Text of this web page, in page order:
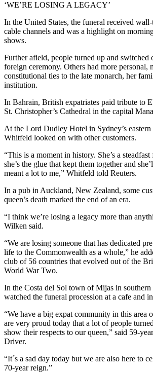
‘WE’RE LOSING A LEGACY’
In the United States, the funeral received
cable channels and was a highlight on
shows.
Further afield, people turned up and switched
foreign ceremony. Others had more personal,
constitutional ties to the late monarch, her
institution.
In Bahrain, British expatriates paid tribute to
St. Christopher’s Cathedral in the capital
At the Lord Dudley Hotel in Sydney’s eastern
Whitfeld looked on with other customers.
“This is a moment in history. She’s a
she’s the glue that kept them together and
meant a lot to me,” Whitfeld told Reuters.
In a pub in Auckland, New Zealand, some
queen’s death marked the end of an era.
“I think we’re losing a legacy more than
Wilken said.
“We are losing someone that has dedicated
life to the Commonwealth as a whole,” he
club of 56 countries that evolved out of the
World War Two.
In the Costa del Sol town of Mijas in
watched the funeral procession at a cafe and
“We have a big expat community in this area
are very proud today that a lot of people
show their respects to our queen,” said 59-
Driver.
“It´s a sad day today but we are also here to
70-year reign.”